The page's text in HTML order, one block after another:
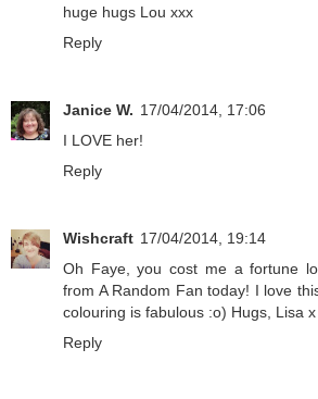
huge hugs Lou xxx
Reply
Janice W. 17/04/2014, 17:06
I LOVE her!
Reply
Wishcraft 17/04/2014, 19:14
Oh Faye, you cost me a fortune
from A Random Fan today! I love
colouring is fabulous :o) Hugs, Lisa x
Reply